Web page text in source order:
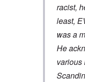
racist,
least,
was a
He
various